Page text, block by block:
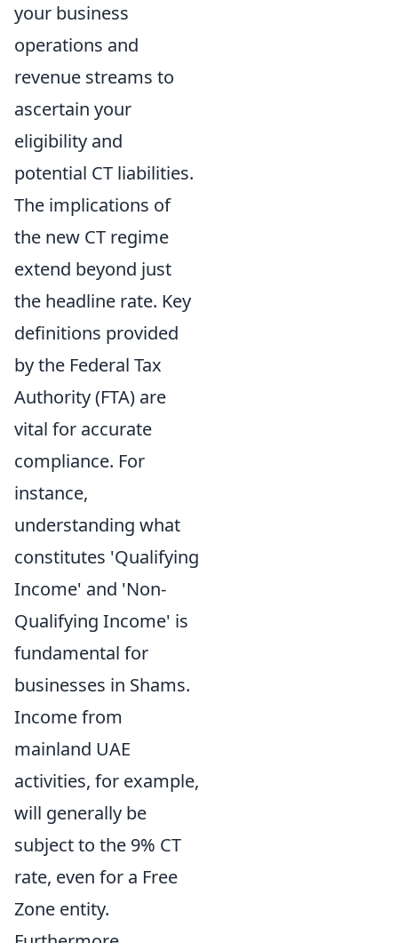
your business
operations and
revenue streams to
ascertain your
eligibility and
potential CT liabilities.
The implications of
the new CT regime
extend beyond just
the headline rate. Key
definitions provided
by the Federal Tax
Authority (FTA) are
vital for accurate
compliance. For
instance,
understanding what
constitutes 'Qualifying
Income' and 'Non-
Qualifying Income' is
fundamental for
businesses in Shams.
Income from
mainland UAE
activities, for example,
will generally be
subject to the 9% CT
rate, even for a Free
Zone entity.